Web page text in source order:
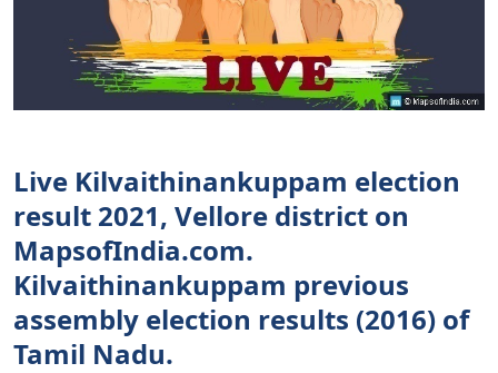
Live Kilvaithinankuppam election
result 2021, Vellore district on
MapsofIndia.com.
Kilvaithinankuppam previous
assembly election results (2016) of
Tamil Nadu.